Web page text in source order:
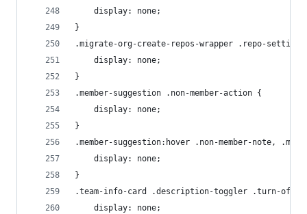
    display: none;
}
.migrate-org-create-repos-wrapper .repo-setting-
    display: none;
}
.member-suggestion .non-member-action {
    display: none;
}
.member-suggestion:hover .non-member-note,
    display: none;
}
.team-info-card .description-toggler .turn-off {
    display: none;